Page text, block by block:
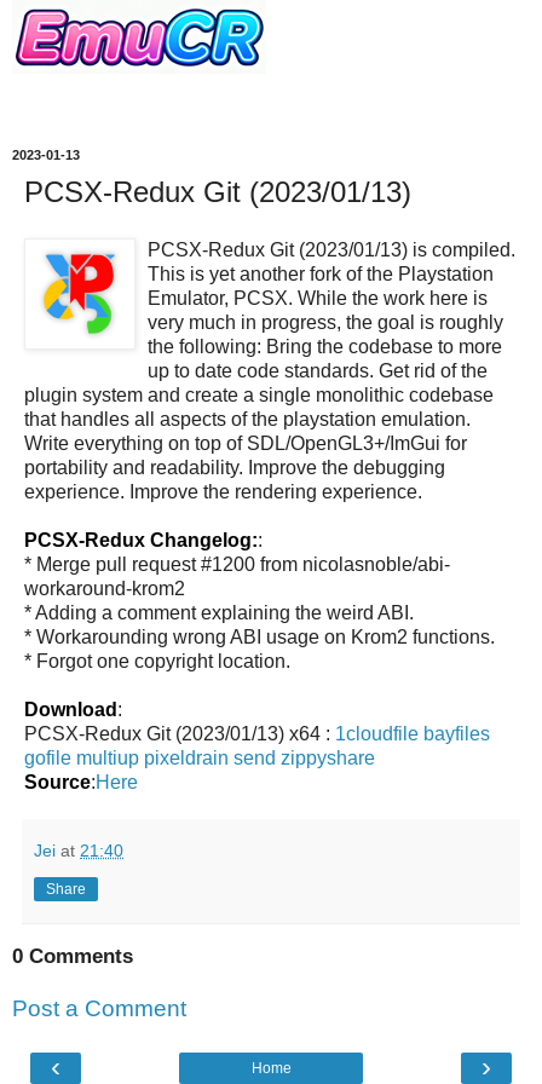
2023-01-13
PCSX-Redux Git (2023/01/13)
PCSX-Redux Git (2023/01/13) is compiled.
This is yet another fork of the Playstation
Emulator, PCSX. While the work here is
very much in progress, the goal is roughly
the following: Bring the codebase to more
up to date code standards. Get rid of the
plugin system and create a single monolithic codebase
that handles all aspects of the playstation emulation.
Write everything on top of SDL/OpenGL3+/ImGui for
portability and readability. Improve the debugging
experience. Improve the rendering experience.
PCSX-Redux Changelog::
* Merge pull request #1200 from nicolasnoble/abi-
workaround-krom2
* Adding a comment explaining the weird ABI.
* Workarounding wrong ABI usage on Krom2 functions.
* Forgot one copyright location.
Download :
PCSX-Redux Git (2023/01/13) x64 : 1cloudfile bayfiles
gofile multiup pixeldrain send zippyshare
Source:Here
Jei at 21:40
Share
0 Comments
Post a Comment
‹ ›
Home